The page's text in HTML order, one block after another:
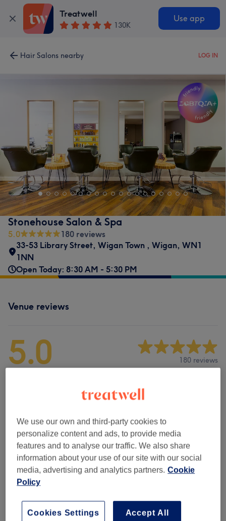
Treatwell
130K
Use app
Hair Salons nearby LOG IN
Stonehouse Salon & Spa
5.0
180 reviews
33-53 Library Street, Wigan Town , Wigan, WN1
1NN
Open Today: 8:30 AM - 5:30 PM
Venue reviews
5.0 180 reviews
Staff
Filter Reviews
Rating Filter by rating
We use our own and third-party cookies to
personalize content and ads, to provide media
features and to analyse our traffic. We also share
information about your use of our site with our social
media, advertising and analytics partners. Cookie
Policy
Accept All
Cookies Settings